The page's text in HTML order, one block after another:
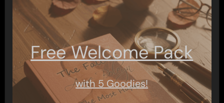
Free Welcome Pack
with 5 Goodies!